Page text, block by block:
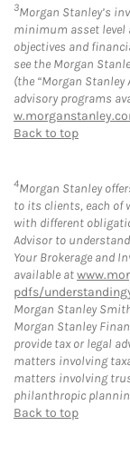
3Morgan Stanley’s
minimum asset level
objectives and
see the Morgan
(the “Morgan
advisory programs
Back to top
4Morgan Stanley
to its clients, each of
with different
Advisor to
Your Brokerage and
available at
pdfs/
Morgan Stanley
Morgan Stanley
provide tax or legal
matters involving
matters involving
philanthropic
Back to top